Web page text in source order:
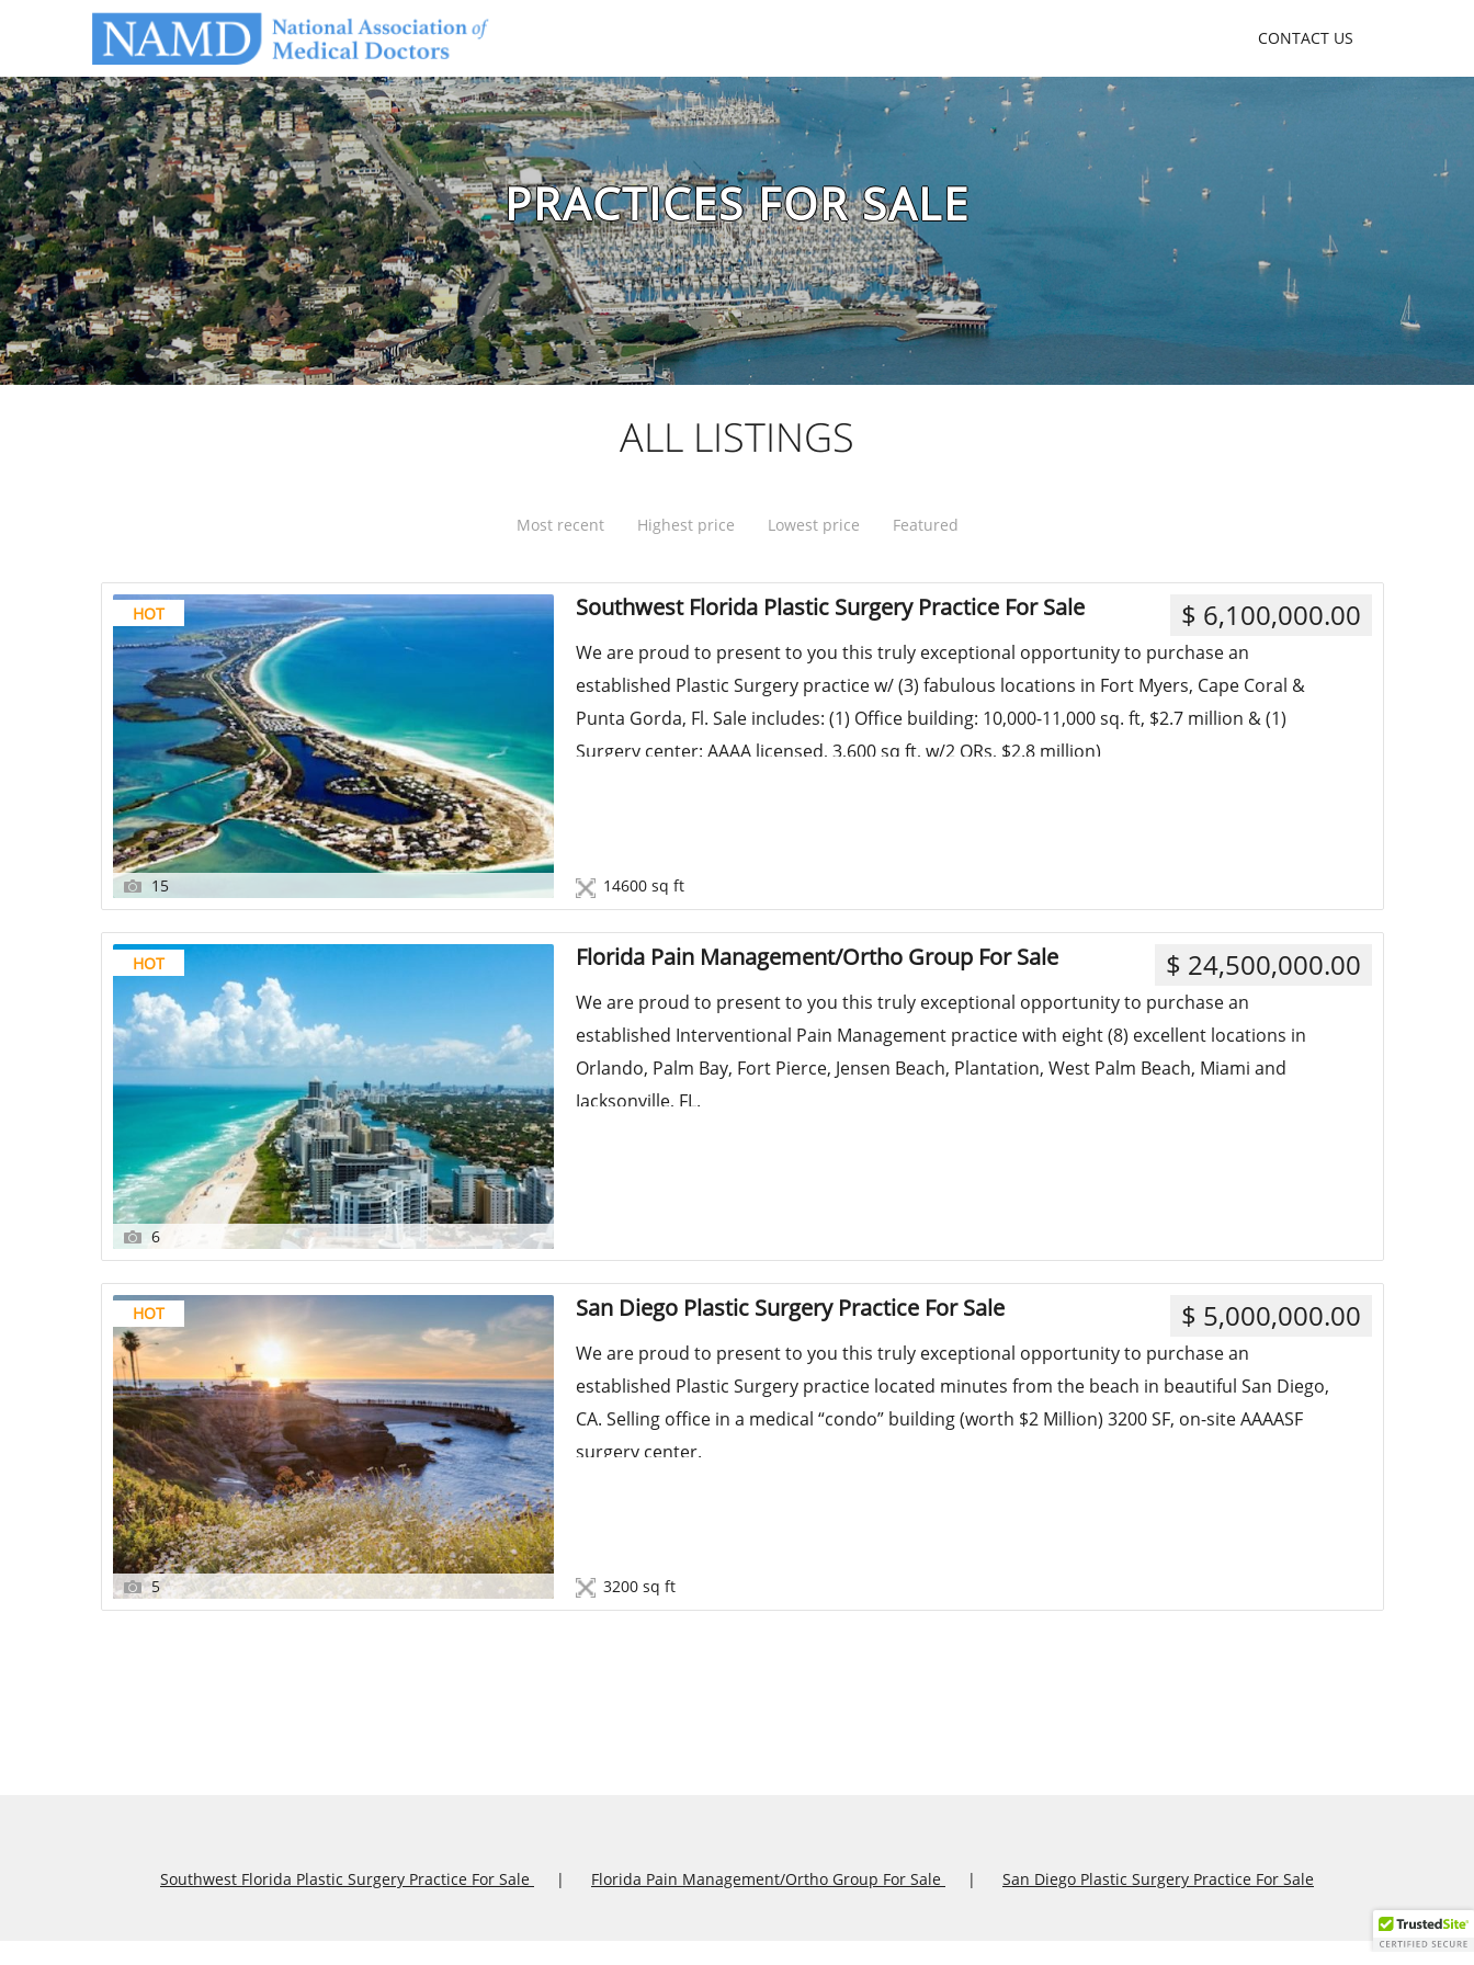
CONTACT US
PRACTICES FOR SALE
ALL LISTINGS
Most recent Highest price Lowest price Featured
HOT
15
Southwest Florida Plastic Surgery Practice For Sale $ 6,100,000.00
We are proud to present to you this truly exceptional opportunity to purchase an
established Plastic Surgery practice w/ (3) fabulous locations in Fort Myers, Cape Coral &
Punta Gorda, Fl. Sale includes: (1) Office building: 10,000-11,000 sq. ft, $2.7 million & (1)
Surgery center: AAAA licensed, 3,600 sq ft, w/2 ORs, $2.8 million)
14600 sq ft
HOT
6
Florida Pain Management/Ortho Group For Sale $ 24,500,000.00
We are proud to present to you this truly exceptional opportunity to purchase an
established Interventional Pain Management practice with eight (8) excellent locations in
Orlando, Palm Bay, Fort Pierce, Jensen Beach, Plantation, West Palm Beach, Miami and
Jacksonville, FL.
HOT
5
San Diego Plastic Surgery Practice For Sale $ 5,000,000.00
We are proud to present to you this truly exceptional opportunity to purchase an
established Plastic Surgery practice located minutes from the beach in beautiful San Diego,
CA. Selling office in a medical “condo” building (worth $2 Million) 3200 SF, on-site AAAASF
surgery center.
3200 sq ft
Southwest Florida Plastic Surgery Practice For Sale Florida Pain Management/Ortho Group For Sale San Diego Plastic Surgery Practice For Sale